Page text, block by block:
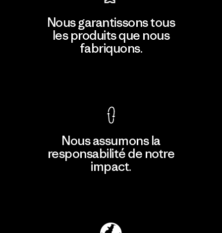
Nous garantissons tous
les produits que nous
fabriquons.
Nous assumons la
responsabilité de notre
impact.